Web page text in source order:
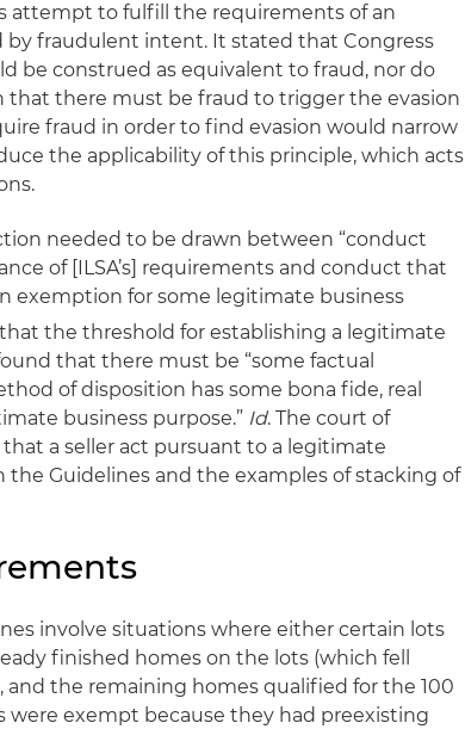
attempt to fulfill the requirements of an
by fraudulent intent. It stated that Congress
be construed as equivalent to fraud, nor do
that there must be fraud to trigger the evasion
fraud in order to find evasion would narrow
the applicability of this principle, which acts
needed to be drawn between “conduct
of [ILSA’s] requirements and conduct that
exemption for some legitimate business
the threshold for establishing a legitimate
that there must be “some factual
of disposition has some bona fide, real
business purpose.” Id. The court of
a seller act pursuant to a legitimate
the Guidelines and the examples of stacking of
involve situations where either certain lots
finished homes on the lots (which fell
the remaining homes qualified for the 100
were exempt because they had preexisting